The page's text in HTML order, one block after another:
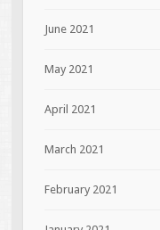
June 2021
May 2021
April 2021
March 2021
February 2021